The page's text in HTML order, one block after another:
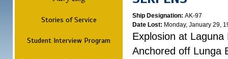
Stories of Service
Student Interview Program
Ship Designation: AK-97
Date Lost: Monday, January 29,
Explosion at Laguna
Anchored off Lunga